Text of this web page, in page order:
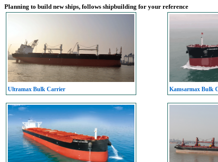
Planning to build new ships, follows shipbuilding for your reference
Ultramax Bulk Carrier Kamsarmax Bulk